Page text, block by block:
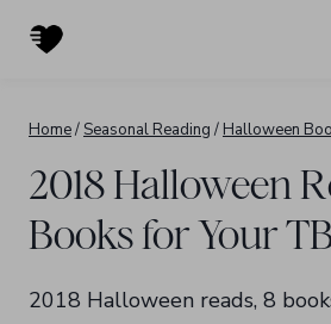
Home/Seasonal Reading / Halloween
2018 Halloween
Books for Your
2018 Halloween reads, 8